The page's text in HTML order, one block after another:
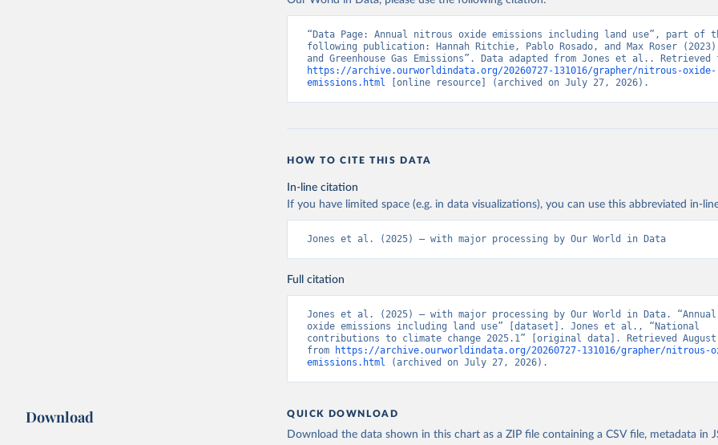
“Data Page: Annual nitrous oxide emissions including land use”, part of
following publication: Hannah Ritchie, Pablo Rosado, and Max Roser (2023)
https://archive.ourworldindata.org/20260727-131016/grapher/nitrous-oxide-
emissions.html [online resource] (archived on July 27, 2026).
HOW TO CITE THIS DATA
In-line citation
If you have limited space (e.g. in data visualizations), you can use this abbreviated in-
Jones et al. (2025) – with major processing by Our World in Data
Full citation
Jones et al. (2025) – with major processing by Our World in Data.
oxide emissions including land use” [dataset]. Jones et al., “National
contributions to climate change 2025.1” [original data]. Retrieved
from
https://archive.ourworldindata.org/20260727-131016/grapher/nitrous-
emissions.html (archived on July 27, 2026).
Download QUICK DOWNLOAD
Download the data shown in this chart as a ZIP file containing a CSV file, metadata in